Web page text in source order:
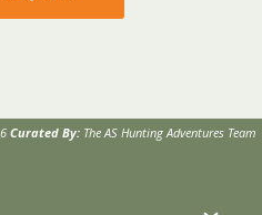
Curated By: The AS Hunting Adventures Team